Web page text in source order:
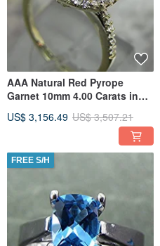
AAA Natural Red Pyrope
Garnet 10mm 4.00 Carats in
US$ 3,156.49 US$ 3,507.21
FREE S/H